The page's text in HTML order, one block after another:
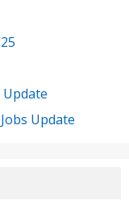
Update